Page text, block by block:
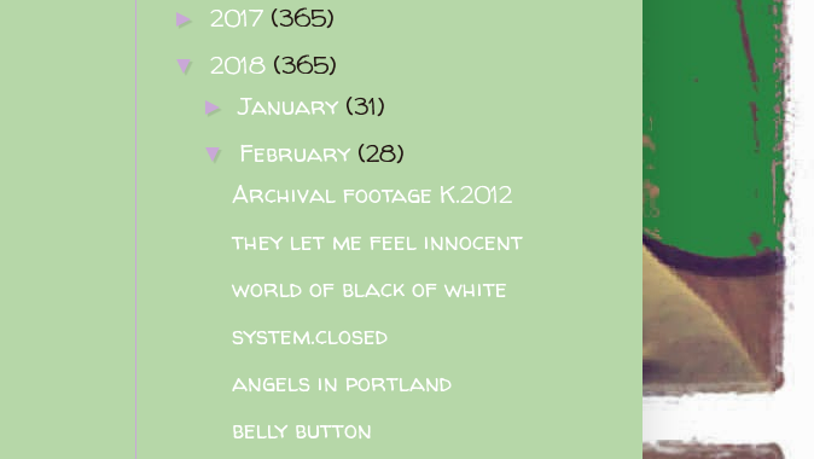
► 2017 (365)
▼ 2018 (365)
►January (31)
▼ February (28)
Archival footage K.2012
they let me feel innocent
world of black of white
system.closed
angels in portland
belly button